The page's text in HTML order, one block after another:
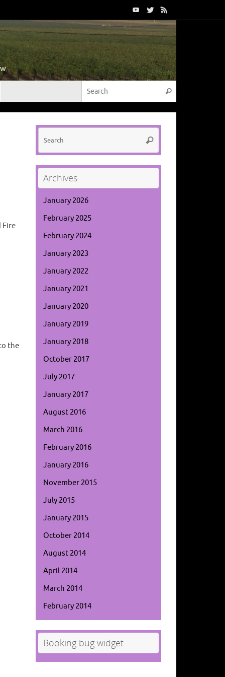
Search
Fire
the
Search
Archives
January 2026
February 2025
February 2024
January 2023
January 2022
January 2021
January 2020
January 2019
January 2018
October 2017
July 2017
January 2017
August 2016
March 2016
February 2016
January 2016
November 2015
July 2015
January 2015
October 2014
August 2014
April 2014
March 2014
February 2014
Booking bug widget